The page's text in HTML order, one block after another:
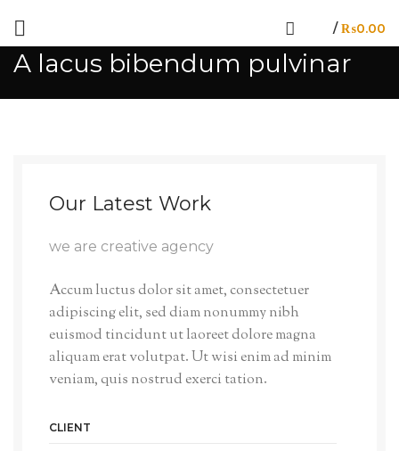
/ ₨0.00
A lacus bibendum pulvinar
Our Latest Work
we are creative agency
Accum luctus dolor sit amet, consectetuer
adipiscing elit, sed diam nonummy nibh
euismod tincidunt ut laoreet dolore magna
aliquam erat volutpat. Ut wisi enim ad minim
veniam, quis nostrud exerci tation.
CLIENT